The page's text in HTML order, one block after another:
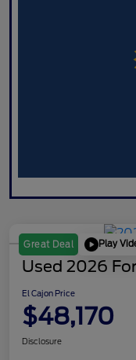
Great Deal Play
Used 2026
El Cajon Price
$48,170
Disclosure